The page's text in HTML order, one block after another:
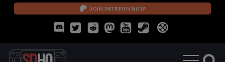
JOIN PATREON NOW